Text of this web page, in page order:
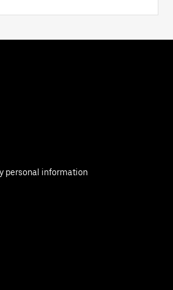
personal information